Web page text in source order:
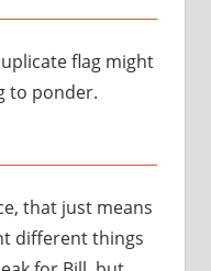
flag might
to ponder.
that just means
different things